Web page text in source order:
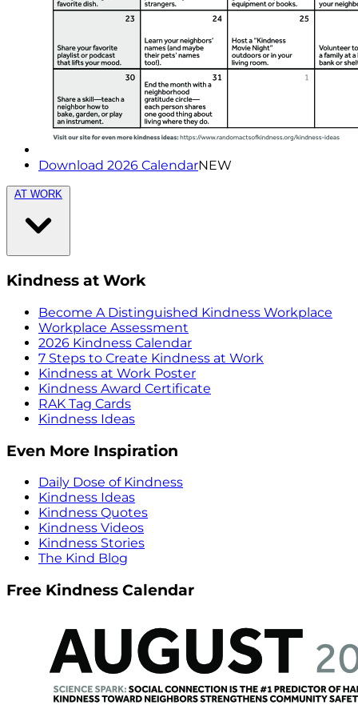
Download 2026 CalendarNEW
AT WORK
Kindness at Work
Become A Distinguished Kindness Workplace
Workplace Assessment
2026 Kindness Calendar
7 Steps to Create Kindness at Work
Kindness at Work Poster
Kindness Award Certificate
RAK Tag Cards
Kindness Ideas
Even More Inspiration
Daily Dose of Kindness
Kindness Ideas
Kindness Quotes
Kindness Videos
Kindness Stories
The Kind Blog
Free Kindness Calendar